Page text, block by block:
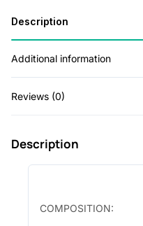
:
5
0
2
5
.
Description
Additional information
Reviews (0)
Description
COMPOSITION: